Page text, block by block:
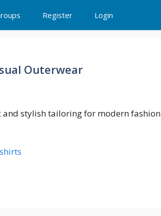
Register Login
Outerwear
stylish tailoring for modern fashion